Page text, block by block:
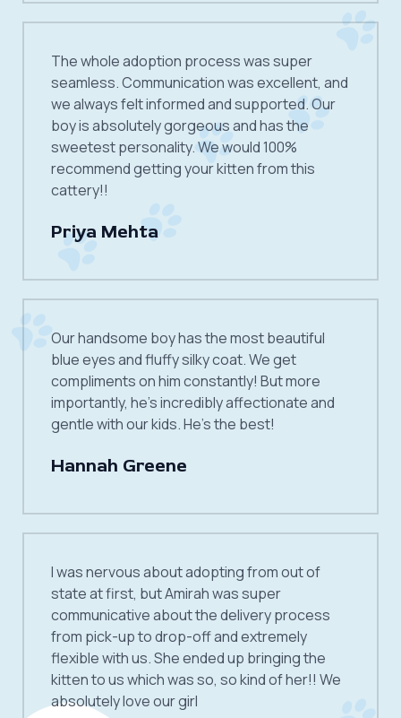
The whole adoption process was super
seamless. Communication was excellent, and
we always felt informed and supported. Our
boy is absolutely gorgeous and has the
sweetest personality. We would 100%
recommend getting your kitten from this
cattery!!
Priya Mehta
Our handsome boy has the most beautiful
blue eyes and fluffy silky coat. We get
compliments on him constantly! But more
importantly, he’s incredibly affectionate and
gentle with our kids. He’s the best!
Hannah Greene
I was nervous about adopting from out of
state at first, but Amirah was super
communicative about the delivery process
from pick-up to drop-off and extremely
flexible with us. She ended up bringing the
kitten to us which was so, so kind of her!! We
absolutely love our girl